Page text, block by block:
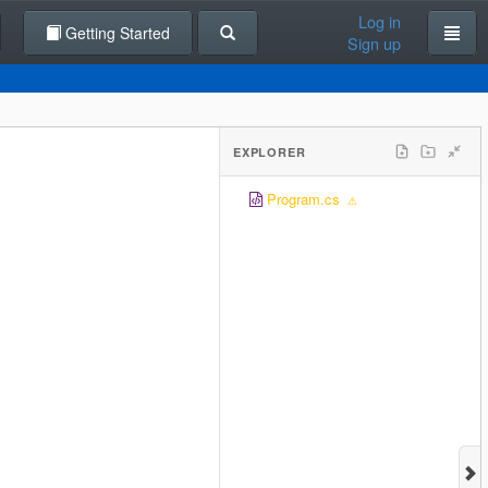
Getting Started
Log in
Sign up
EXPLORER
Program.cs